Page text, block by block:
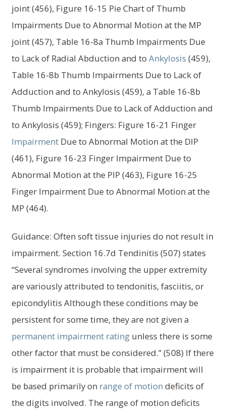
joint (456), Figure 16-15 Pie Chart of Thumb
Impairments Due to Abnormal Motion at the MP
joint (457), Table 16-8a Thumb Impairments Due
to Lack of Radial Abduction and to Ankylosis (459),
Table 16-8b Thumb Impairments Due to Lack of
Adduction and to Ankylosis (459), a Table 16-8b
Thumb Impairments Due to Lack of Adduction and
to Ankylosis (459); Fingers: Figure 16-21 Finger
ImpairmentDue to Abnormal Motion at the DIP
(461), Figure 16-23 Finger Impairment Due to
Abnormal Motion at the PIP (463), Figure 16-25
Finger Impairment Due to Abnormal Motion at the
MP (464).
Guidance: Often soft tissue injuries do not result in
impairment. Section 16.7d Tendinitis (507) states
“Several syndromes involving the upper extremity
are variously attributed to tendonitis, fasciitis, or
epicondylitis Although these conditions may be
persistent for some time, they are not given a
permanent impairment ratingunless there is some
other factor that must be considered.” (508) If there
is impairment it is probable that impairment will
be based primarily on range of motion deficits of
the digits involved. The range of motion deficits